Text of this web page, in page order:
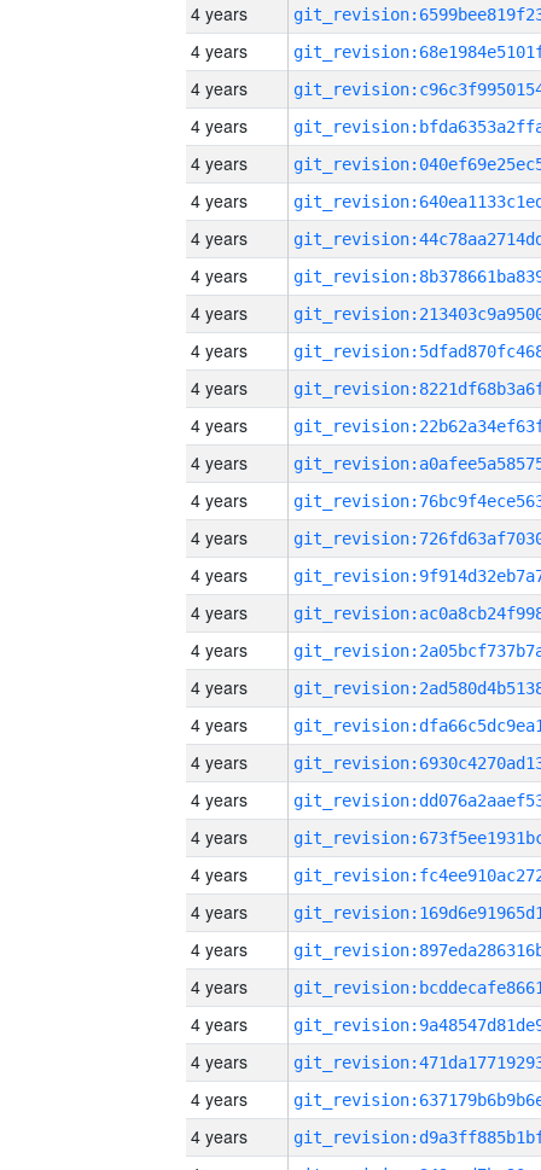
4 years
4 years
4 years
4 years
4 years
4 years
4 years
4 years
4 years
4 years
4 years
4 years
4 years
4 years
4 years
4 years
4 years
4 years
4 years
4 years
4 years
4 years
4 years
4 years
4 years
4 years
4 years
4 years
4 years
4 years
4 years